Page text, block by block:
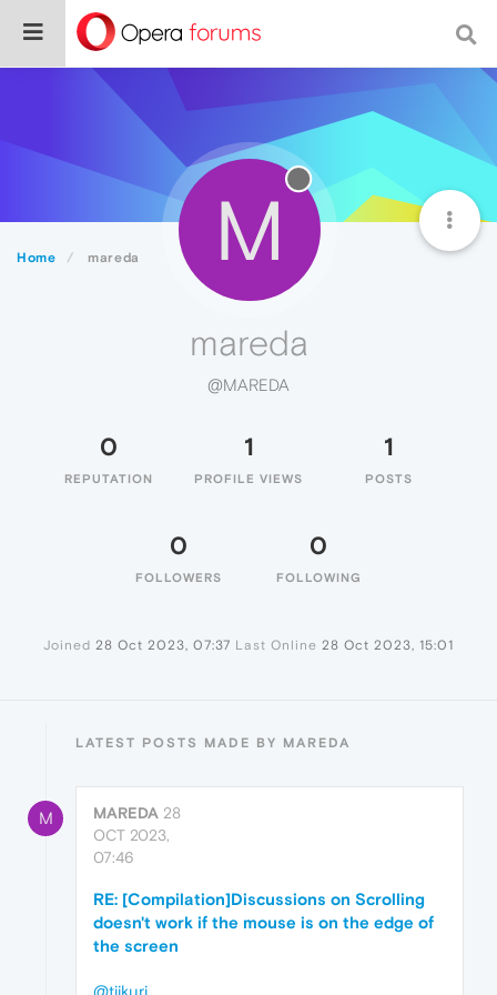
Home mareda M
mareda
@MAREDA
0
REPUTATION
1
PROFILE VIEWS
1
POSTS
0
FOLLOWERS
0
FOLLOWING
Joined 28 Oct 2023, 07:37 Last Online 28 Oct 2023, 15:01
LATEST POSTS MADE BY MAREDA
M MAREDA 28
OCT 2023,
07:46
RE: [Compilation]Discussions on Scrolling
doesn't work if the mouse is on the edge of
the screen
@tiikuri